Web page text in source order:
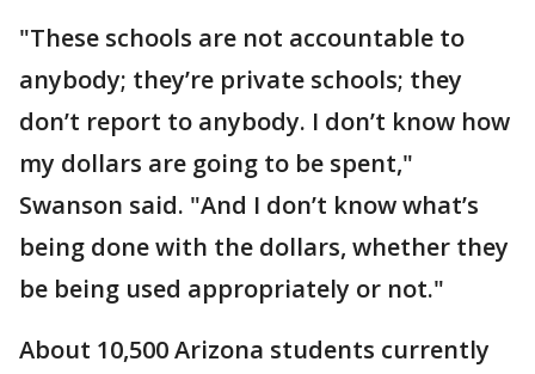
"These schools are not accountable to
anybody; they’re private schools; they
don’t report to anybody. I don’t know how
my dollars are going to be spent,"
Swanson said. "And I don’t know what’s
being done with the dollars, whether they
be being used appropriately or not."
About 10,500 Arizona students currently